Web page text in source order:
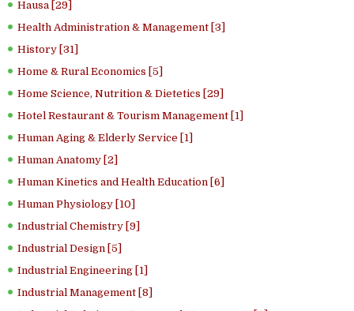
Hausa [29]
Health Administration & Management [3]
History [31]
Home & Rural Economics [5]
Home Science, Nutrition & Dietetics [29]
Hotel Restaurant & Tourism Management [1]
Human Aging & Elderly Service [1]
Human Anatomy [2]
Human Kinetics and Health Education [6]
Human Physiology [10]
Industrial Chemistry [9]
Industrial Design [5]
Industrial Engineering [1]
Industrial Management [8]